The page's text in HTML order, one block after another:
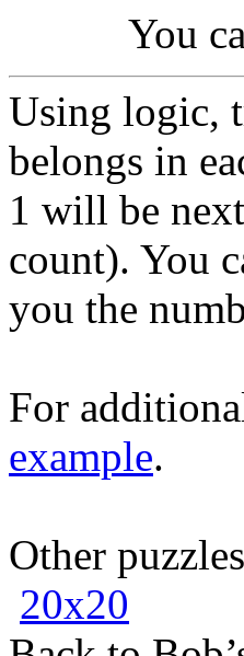
You
Using logic,
belongs in
1 will be
count). You
you the
For
example.
Other
20x20